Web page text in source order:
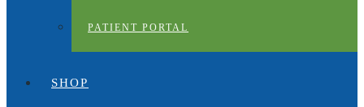
PATIENT PORTAL
SHOP